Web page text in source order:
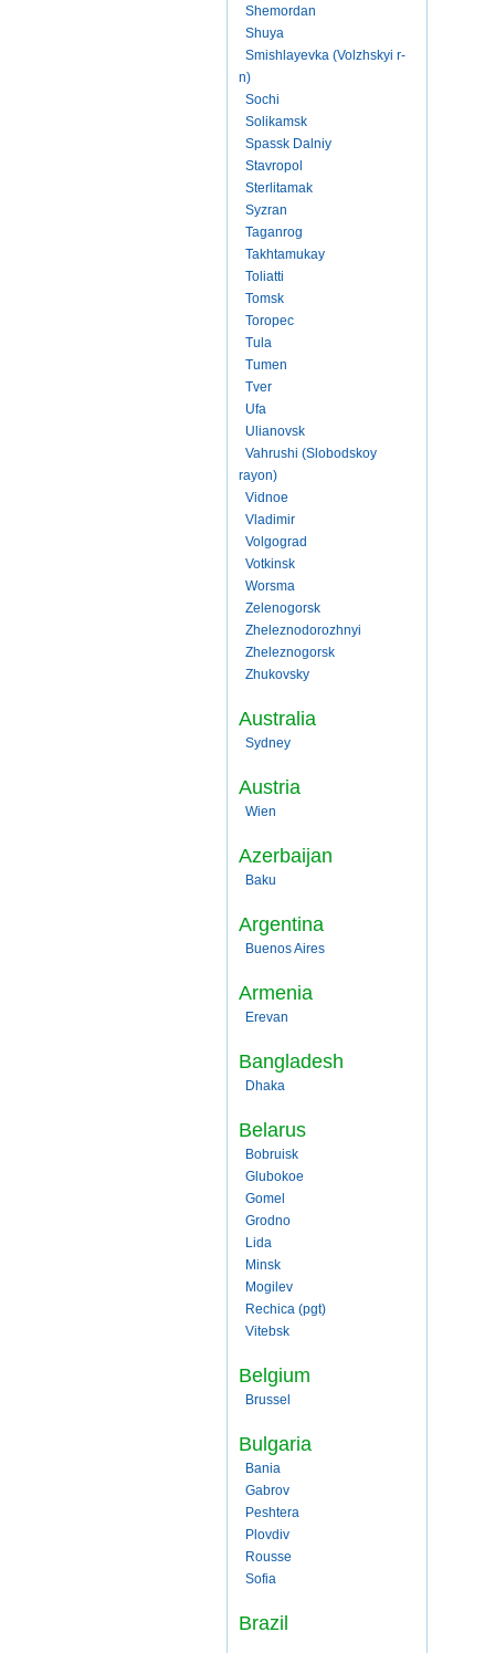
Shemordan
Shuya
Smishlayevka (Volzhskyi r-
n)
Sochi
Solikamsk
Spassk Dalniy
Stavropol
Sterlitamak
Syzran
Taganrog
Takhtamukay
Toliatti
Tomsk
Toropec
Tula
Tumen
Tver
Ufa
Ulianovsk
Vahrushi (Slobodskoy
rayon)
Vidnoe
Vladimir
Volgograd
Votkinsk
Worsma
Zelenogorsk
Zheleznodorozhnyi
Zheleznogorsk
Zhukovsky
Australia
Sydney
Austria
Wien
Azerbaijan
Baku
Argentina
Buenos Aires
Armenia
Erevan
Bangladesh
Dhaka
Belarus
Bobruisk
Glubokoe
Gomel
Grodno
Lida
Minsk
Mogilev
Rechica (pgt)
Vitebsk
Belgium
Brussel
Bulgaria
Bania
Gabrov
Peshtera
Plovdiv
Rousse
Sofia
Brazil